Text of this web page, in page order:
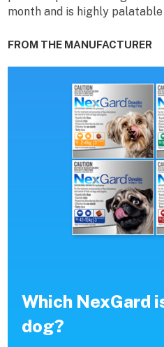
month and is highly
FROM THE MANUFACTURER
Which NexGard
dog?